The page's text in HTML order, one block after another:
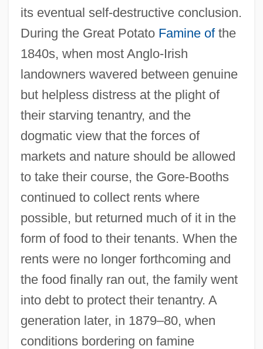
its eventual self-destructive conclusion.
During the Great Potato Famine ofthe
1840s, when most Anglo-Irish
landowners wavered between genuine
but helpless distress at the plight of
their starving tenantry, and the
dogmatic view that the forces of
markets and nature should be allowed
to take their course, the Gore-Booths
continued to collect rents where
possible, but returned much of it in the
form of food to their tenants. When the
rents were no longer forthcoming and
the food finally ran out, the family went
into debt to protect their tenantry. A
generation later, in 1879–80, when
conditions bordering on famine